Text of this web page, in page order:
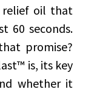
relief oil that
60 seconds.
promise?
is, its key
whether it